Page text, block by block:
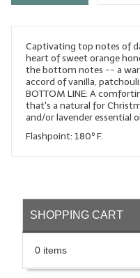
Captivating top notes of
heart of sweet orange
the bottom notes -- a
accord of vanilla,
BOTTOM LINE: A
that's a natural for
and/or lavender essential
Flashpoint: 180º F.
SHOPPING CART
0 items